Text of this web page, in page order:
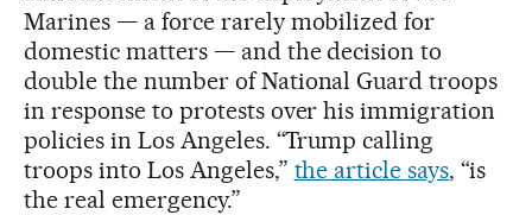
Marines — a force rarely mobilized for
domestic matters — and the decision to
double the number of National Guard troops
in response to protests over his immigration
policies in Los Angeles. “Trump calling
troops into Los Angeles,” the article says, “is
the real emergency.”